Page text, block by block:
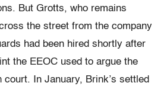
But Grotts, who remains
the street from the company
had been hired shortly after
the EEOC used to argue the
In January, Brink’s settled